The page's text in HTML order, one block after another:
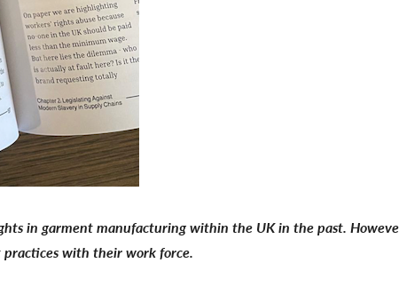
in garment manufacturing within the UK in the past.
practices with their work force.